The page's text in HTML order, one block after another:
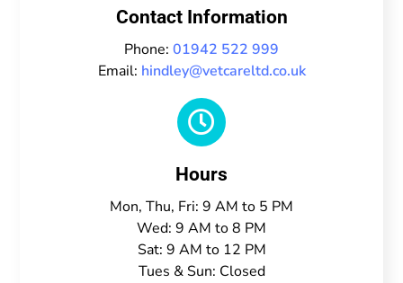
Contact Information
Phone: 01942 522 999
Email: hindley@vetcareltd.co.uk

Hours
Mon, Thu, Fri: 9 AM to 5 PM
Wed: 9 AM to 8 PM
Sat: 9 AM to 12 PM
Tues & Sun: Closed